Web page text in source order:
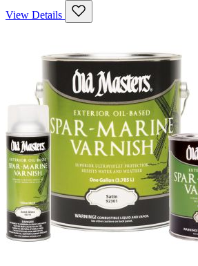
View Details